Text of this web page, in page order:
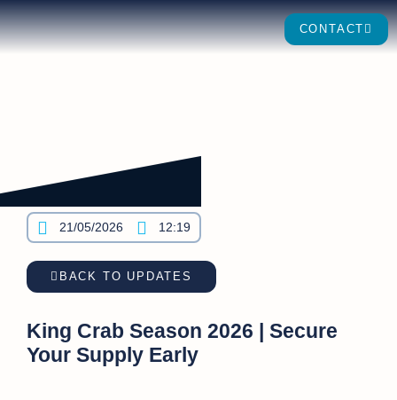
CONTACT
21/05/2026 12:19
BACK TO UPDATES
King Crab Season 2026 | Secure
Your Supply Early